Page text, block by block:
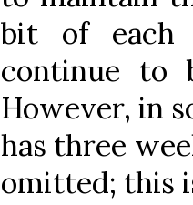
bit of each
continue to
However, in
has three
omitted; this